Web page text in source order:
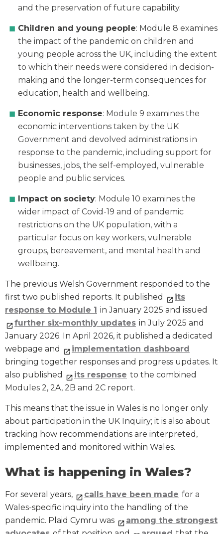
and the preservation of future capability.
Children and young people: Module 8 examines
the impact of the pandemic on children and
young people across the UK, including the extent
to which their needs were considered in decision-
making and the longer-term consequences for
education, health and wellbeing.
Economic response: Module 9 examines the
economic interventions taken by the UK
Government and devolved administrations in
response to the pandemic, including support for
businesses, jobs, the self-employed, vulnerable
people and public services.
Impact on society: Module 10 examines the
wider impact of Covid-19 and of pandemic
restrictions on the UK population, with a
particular focus on key workers, vulnerable
groups, bereavement, and mental health and
wellbeing.
The previous Welsh Government responded to the
first two published reports. It published
its
response to Module 1 in January 2025 and issued
further six-monthly updates in July 2025 and
January 2026. In April 2026, it published a dedicated
webpage and
implementation dashboard
bringing together responses and progress updates. It
also published
its response to the combined
Modules 2, 2A, 2B and 2C report.
This means that the issue in Wales is no longer only
about participation in the UK Inquiry; it is also about
tracking how recommendations are interpreted,
implemented and monitored within Wales.
What is happening in Wales?
For several years, calls have been made for a
Wales-specific inquiry into the handling of the
pandemic. Plaid Cymru was
among the strongest